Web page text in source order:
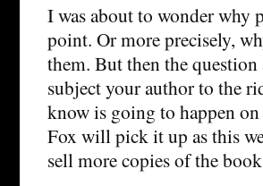
I was about to wonder why
point. Or more precisely,
them. But then the
subject your author to the
know is going to happen
Fox will pick it up as this
sell more copies of the